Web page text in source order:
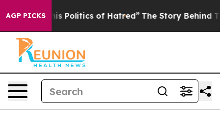
AGP PICKSof Hatred” The Story Behind Trump’s Terrible